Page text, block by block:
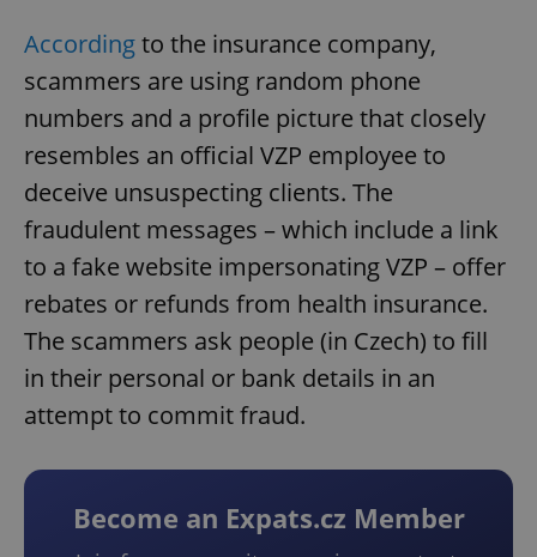
Accordingto the insurance company,
scammers are using random phone
numbers and a profile picture that closely
resembles an official VZP employee to
deceive unsuspecting clients. The
fraudulent messages – which include a link
to a fake website impersonating VZP – offer
rebates or refunds from health insurance.
The scammers ask people (in Czech) to fill
in their personal or bank details in an
attempt to commit fraud.
Become an Expats.cz Member